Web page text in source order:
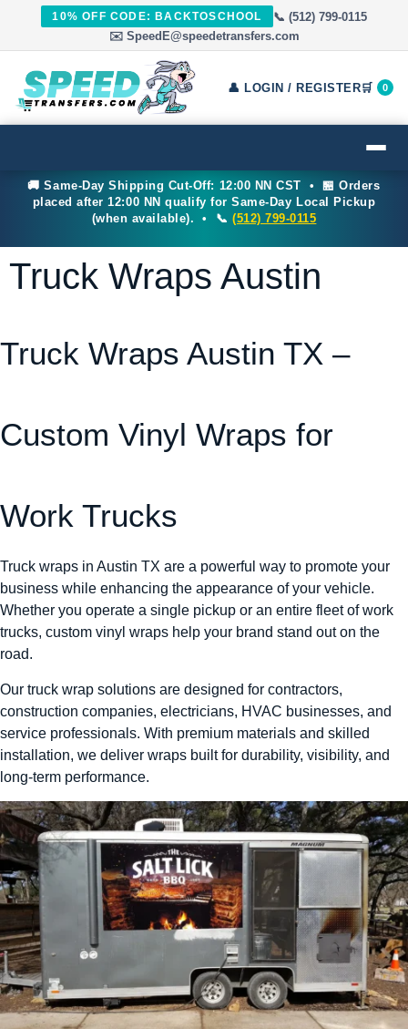
10% OFF CODE: BACKTOSCHOOL
📞 (512) 799-0115
✉️ SpeedE@speedetransfers.com
👤 LOGIN / REGISTER🛒 0
🚚 Same-Day Shipping Cut-Off: 12:00 NN CST • 🏪 Orders
placed after 12:00 NN qualify for Same-Day Local Pickup
(when available). • 📞(512) 799-0115
Truck Wraps Austin
Truck Wraps Austin TX –
Custom Vinyl Wraps for
Work Trucks
Truck wraps in Austin TX are a powerful way to promote your
business while enhancing the appearance of your vehicle.
Whether you operate a single pickup or an entire fleet of work
trucks, custom vinyl wraps help your brand stand out on the
road.
Our truck wrap solutions are designed for contractors,
construction companies, electricians, HVAC businesses, and
service professionals. With premium materials and skilled
installation, we deliver wraps built for durability, visibility, and
long-term performance.